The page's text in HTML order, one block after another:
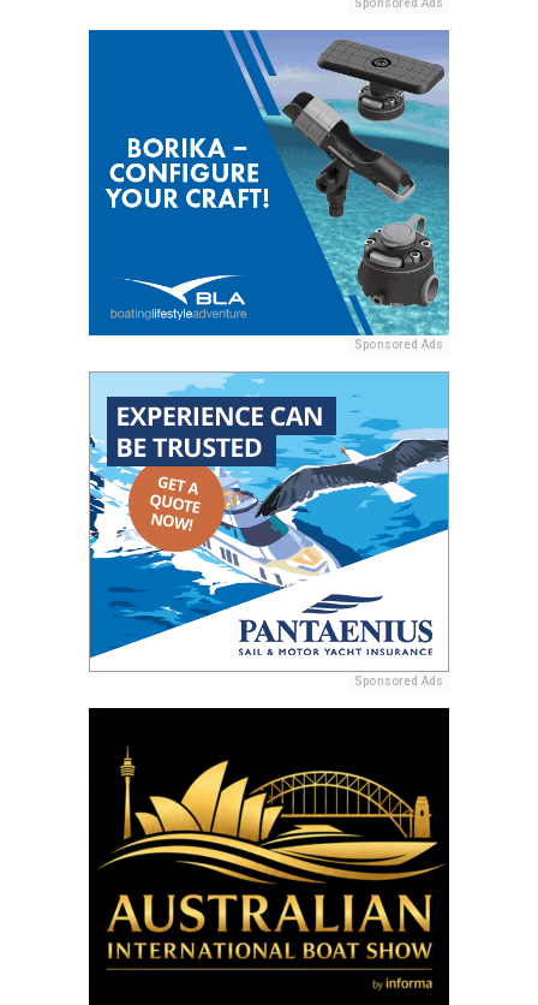
Sponsored Ads
Sponsored Ads
Sponsored Ads